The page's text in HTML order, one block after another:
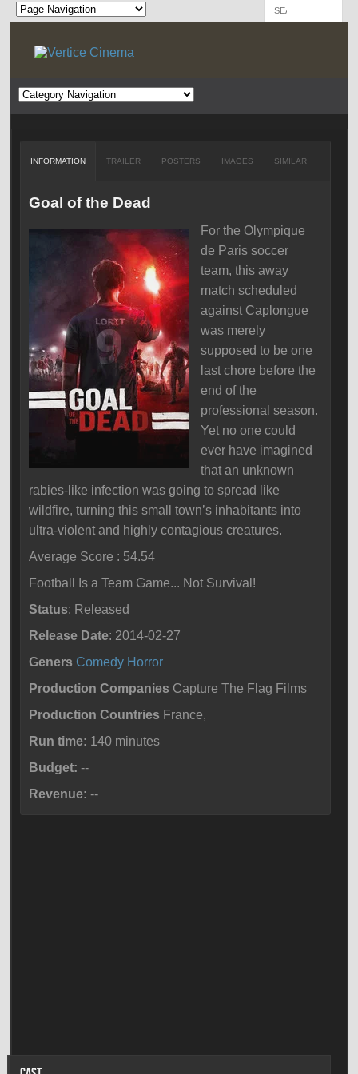
INFORMATION TRAILER POSTERS IMAGES SIMILAR
Goal of the Dead
For the Olympique
de Paris soccer
team, this away
match scheduled
against Caplongue
was merely
supposed to be one
last chore before the
end of the
professional season.
Yet no one could
ever have imagined
that an unknown
rabies-like infection was going to spread like
wildfire, turning this small town’s inhabitants into
ultra-violent and highly contagious creatures.
Average Score : 54.54
Football Is a Team Game... Not Survival!
Status: Released
Release Date: 2014-02-27
Geners Comedy Horror
Production Companies Capture The Flag Films
Production Countries France,
Run time: 140 minutes
Budget: --
Revenue: --